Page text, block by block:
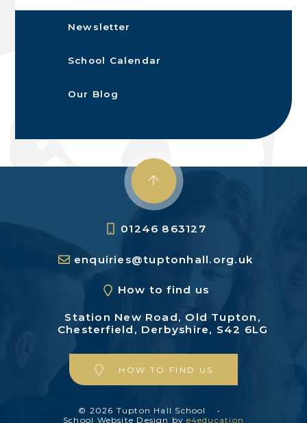
Newsletter
School Calendar
Our Blog
01246 863127
enquiries@tuptonhall.org.uk
How to find us
Station New Road, Old Tupton,
Chesterfield, Derbyshire, S42 6LG
HOW TO FIND US
© 2026 Tupton Hall School
•
School Website Design by e4education